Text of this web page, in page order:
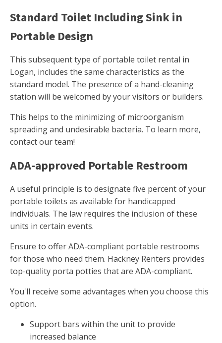
Standard Toilet Including Sink in
Portable Design
This subsequent type of portable toilet rental in
Logan, includes the same characteristics as the
standard model. The presence of a hand-cleaning
station will be welcomed by your visitors or builders.
This helps to the minimizing of microorganism
spreading and undesirable bacteria. To learn more,
contact our team!
ADA-approved Portable Restroom
A useful principle is to designate five percent of your
portable toilets as available for handicapped
individuals. The law requires the inclusion of these
units in certain events.
Ensure to offer ADA-compliant portable restrooms
for those who need them. Hackney Renters provides
top-quality porta potties that are ADA-compliant.
You'll receive some advantages when you choose this
option.
Support bars within the unit to provide
increased balance